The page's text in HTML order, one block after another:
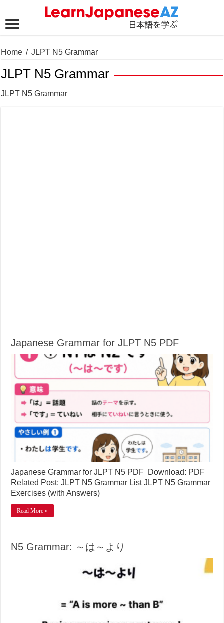
Home / JLPT N5 Grammar
JLPT N5 Grammar
JLPT N5 Grammar
Japanese Grammar for JLPT N5 PDF
Japanese Grammar for JLPT N5 PDF Download: PDF
Related Post: JLPT N5 Grammar List JLPT N5 Grammar
Exercises (with Answers)
Read More »
N5 Grammar: ～は～より